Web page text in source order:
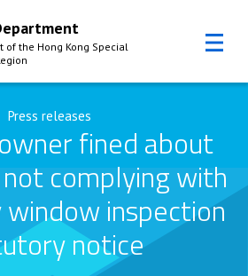
of the Hong Kong Special
Press releases
fined about
complying with
inspection
notice